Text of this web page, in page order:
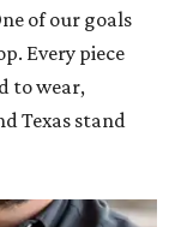
of our goals
Every piece
to wear,
Texas stand